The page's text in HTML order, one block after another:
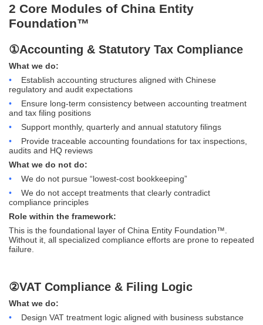
2 Core Modules of China Entity
Foundation™
①Accounting & Statutory Tax Compliance
What we do:
•
Establish accounting structures aligned with Chinese
regulatory and audit expectations
•
Ensure long-term consistency between accounting treatment
and tax filing positions
•
Support monthly, quarterly and annual statutory filings
•
Provide traceable accounting foundations for tax inspections,
audits and HQ reviews
What we do not do:
•
We do not pursue “lowest-cost bookkeeping”
•
We do not accept treatments that clearly contradict
compliance principles
Role within the framework:
This is the foundational layer of China Entity Foundation™.
Without it, all specialized compliance efforts are prone to repeated
failure.
②VAT Compliance & Filing Logic
What we do:
•
Design VAT treatment logic aligned with business substance